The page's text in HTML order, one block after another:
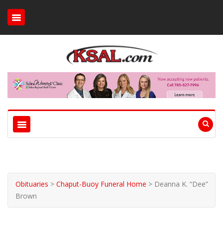
Obituaries > Chaput-Buoy Funeral Home > Deanna K. “Dee”
Brown